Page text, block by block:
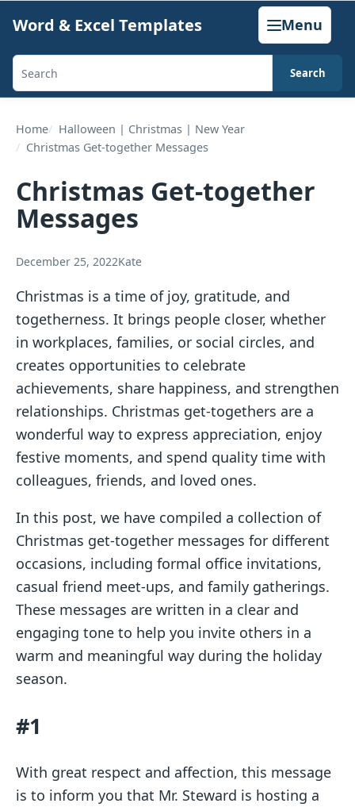
content
Word & Excel Templates Menu
Search
generators,
calculators,
articles
Search
Home
Halloween | Christmas | New Year
Christmas Get-together Messages
Christmas Get-together
Messages
December 25, 2022Kate
Christmas is a time of joy, gratitude, and
togetherness. It brings people closer, whether
in workplaces, families, or social circles, and
creates opportunities to celebrate
achievements, share happiness, and strengthen
relationships. Christmas get-togethers are a
wonderful way to express appreciation, enjoy
festive moments, and spend quality time with
colleagues, friends, and loved ones.
In this post, we have compiled a collection of
Christmas get-together messages for different
occasions, including formal office invitations,
casual friend meet-ups, and family gatherings.
These messages are written in a clear and
engaging tone to help you invite others in a
warm and meaningful way during the holiday
season.
#1
With great respect and affection, this message
is to inform you that Mr. Steward is hosting a